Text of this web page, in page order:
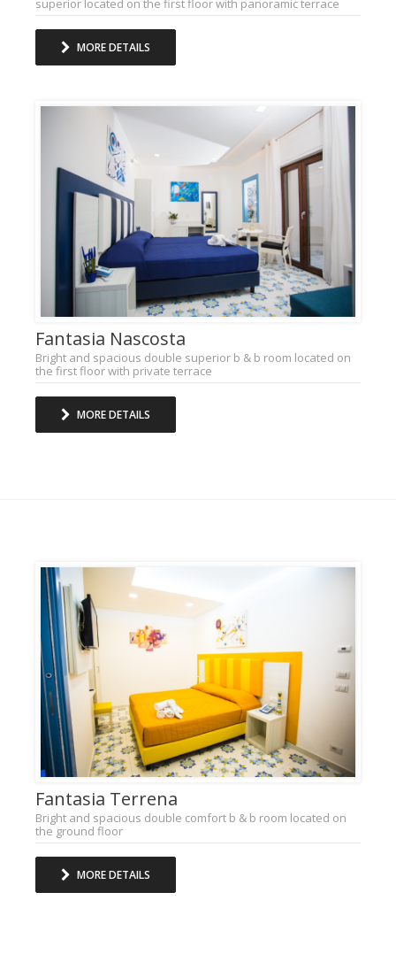
superior located on the first floor with panoramic terrace
MORE DETAILS
Fantasia Nascosta
Bright and spacious double superior b & b room located on
the first floor with private terrace
MORE DETAILS
Fantasia Terrena
Bright and spacious double comfort b & b room located on
the ground floor
MORE DETAILS